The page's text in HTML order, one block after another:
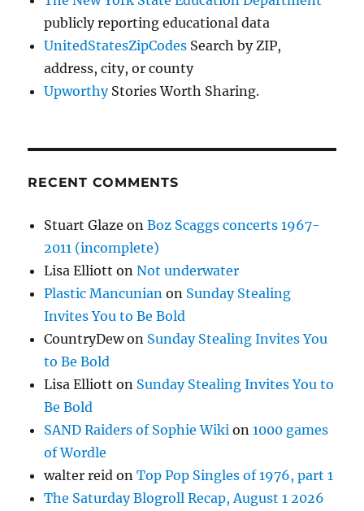
publicly reporting educational data
UnitedStatesZipCodes Search by ZIP,
address, city, or county
UpworthyStories Worth Sharing.
RECENT COMMENTS
Stuart Glaze onBoz Scaggs concerts 1967-
2011 (incomplete)
Lisa Elliott onNot underwater
Plastic Mancunian on Sunday Stealing
Invites You to Be Bold
CountryDewon Sunday Stealing Invites You
to Be Bold
Lisa Elliott on Sunday Stealing Invites You to
Be Bold
SAND Raiders of Sophie Wiki on1000 games
of Wordle
walter reid onTop Pop Singles of 1976, part 1
The Saturday Blogroll Recap, August 1 2026